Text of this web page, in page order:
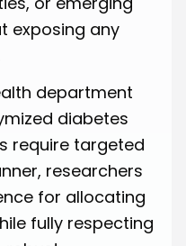
exposing any
department
diabetes
require targeted
researchers
for allocating
fully respecting